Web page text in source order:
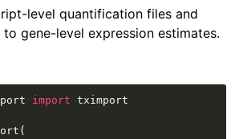
level quantification files and
gene-level expression estimates.
import tximport
(